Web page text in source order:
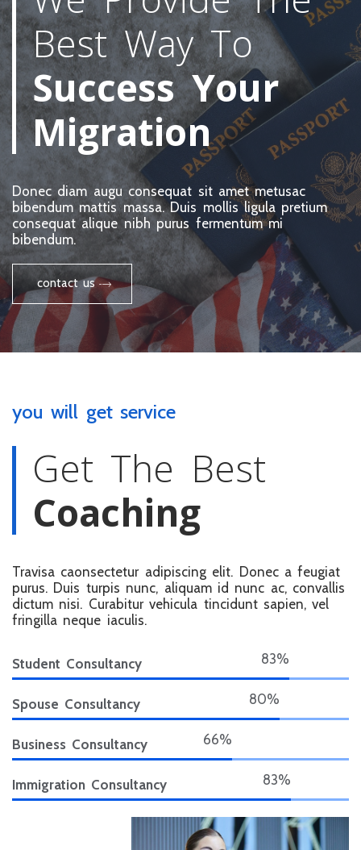
Best Way To
Success Your
Migration
Donec diam augu consequat sit amet metusac
bibendum mattis massa. Duis mollis ligula pretium
consequat alique nibh purus fermentum mi
bibendum.
contact us
you will get service
Get The Best
Coaching
Travisa caonsectetur adipiscing elit. Donec a feugiat
purus. Duis turpis nunc, aliquam id nunc ac, convallis
dictum nisi. Curabitur vehicula tincidunt sapien, vel
fringilla neque iaculis.
Student Consultancy 90%
Spouse Consultancy 87%
Business Consultancy
Immigration Consultancy